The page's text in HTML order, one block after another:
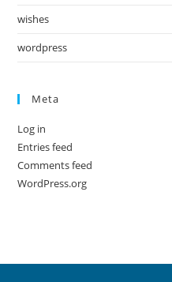
wishes
wordpress
Meta
Log in
Entries feed
Comments feed
WordPress.org